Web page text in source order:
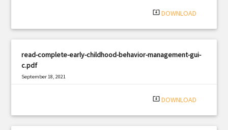
system_update_alt DOWNLOAD
read-complete-early-childhood-behavior-management-gui-
c.pdf
September 18, 2021
system_update_alt DOWNLOAD